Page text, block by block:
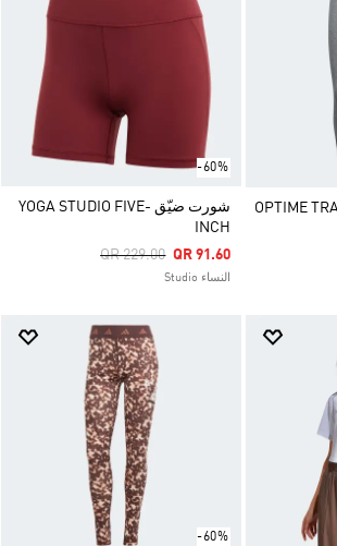
-60%
شورت ضيّق YOGA STUDIO FIVE-
INCH
Price Reduced From
QR 229.00ToQR 91.60
النساء Studio
-60%